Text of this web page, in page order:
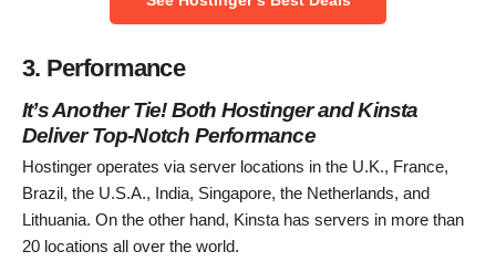
3. Performance
It’s Another Tie! Both Hostinger and Kinsta
Deliver Top-Notch Performance
Hostinger operates via server locations in the U.K., France,
Brazil, the U.S.A., India, Singapore, the Netherlands, and
Lithuania. On the other hand, Kinsta has servers in more than
20 locations all over the world.